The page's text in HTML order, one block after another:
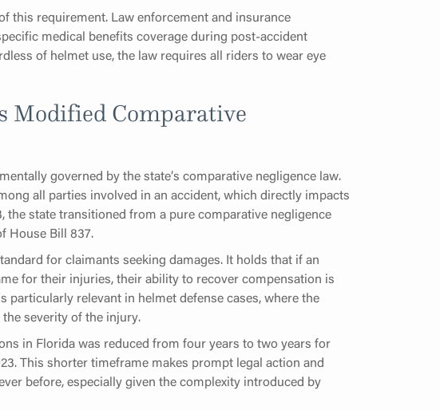
this requirement. Law enforcement and insurance
medical benefits coverage during post-accident
of helmet use, the law requires all riders to wear eye
Modified Comparative
governed by the state’s comparative negligence law.
all parties involved in an accident, which directly impacts
the state transitioned from a pure comparative negligence
House Bill 837.
for claimants seeking damages. It holds that if an
for their injuries, their ability to recover compensation is
particularly relevant in helmet defense cases, where the
severity of the injury.
in Florida was reduced from four years to two years for
This shorter timeframe makes prompt legal action and
before, especially given the complexity introduced by